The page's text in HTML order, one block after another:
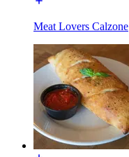
Meat Lovers Calzone